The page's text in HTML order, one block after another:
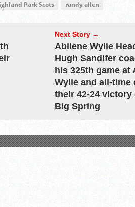
Park Scots randy allen
Next Story →
Abilene Wylie
Hugh Sandifer
his 325th game at
Wylie and all-time
their 42-24 victory
Big Spring